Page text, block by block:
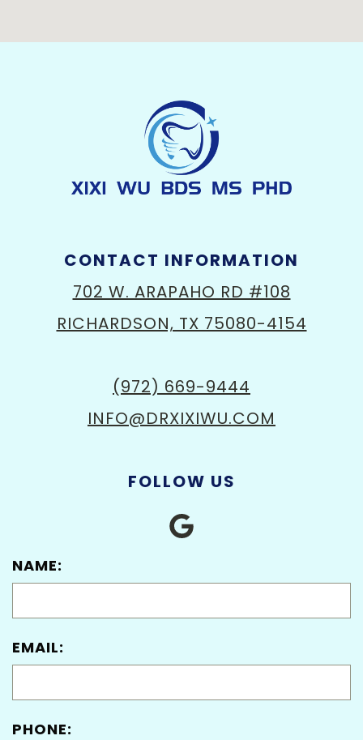
CONTACT INFORMATION
702 W. ARAPAHO RD #108
RICHARDSON, TX 75080-4154
(972) 669-9444
INFO@DRXIXIWU.COM
FOLLOW US
NAME:
EMAIL:
PHONE: